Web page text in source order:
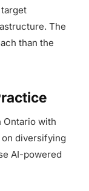
The
than the
with
diversifying
AI-powered